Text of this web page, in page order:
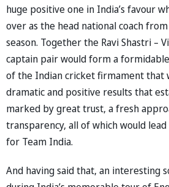
huge positive one in India’s favour
over as the head national coach
season. Together the Ravi Shastri –
captain pair would form a
of the Indian cricket firmament that
dramatic and positive results that
marked by great trust, a fresh
transparency, all of which would
for Team India.
And having said that, an interesting